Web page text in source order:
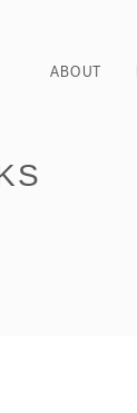
ABOUT